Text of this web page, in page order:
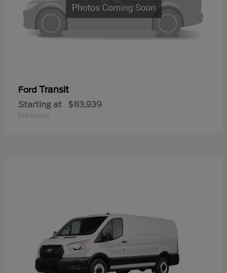
Ford Transit
Starting at $83,939
Disclosure